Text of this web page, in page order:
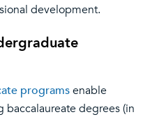
development.
programsenable
degrees (in